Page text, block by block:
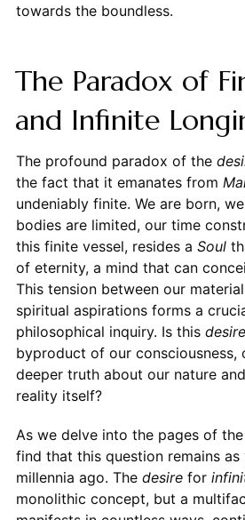
towards the boundless.
The Paradox of
and Infinite
The profound paradox of the
the fact that it emanates from
undeniably finite. We are born,
bodies are limited, our time
this finite vessel, resides a Soul
of eternity, a mind that can
This tension between our
spiritual aspirations forms a
philosophical inquiry. Is this desire
byproduct of our
deeper truth about our nature
reality itself?
As we delve into the pages of the
find that this question remains
millennia ago. The desirefor
monolithic concept, but a